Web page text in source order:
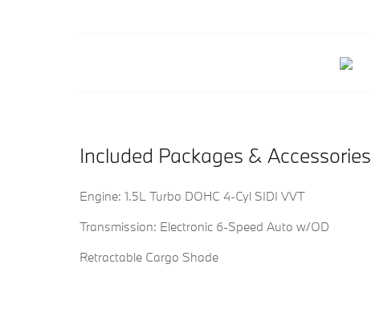
Included Packages & Accessories
Engine: 1.5L Turbo DOHC 4-Cyl SIDI VVT
Transmission: Electronic 6-Speed Auto w/OD
Retractable Cargo Shade